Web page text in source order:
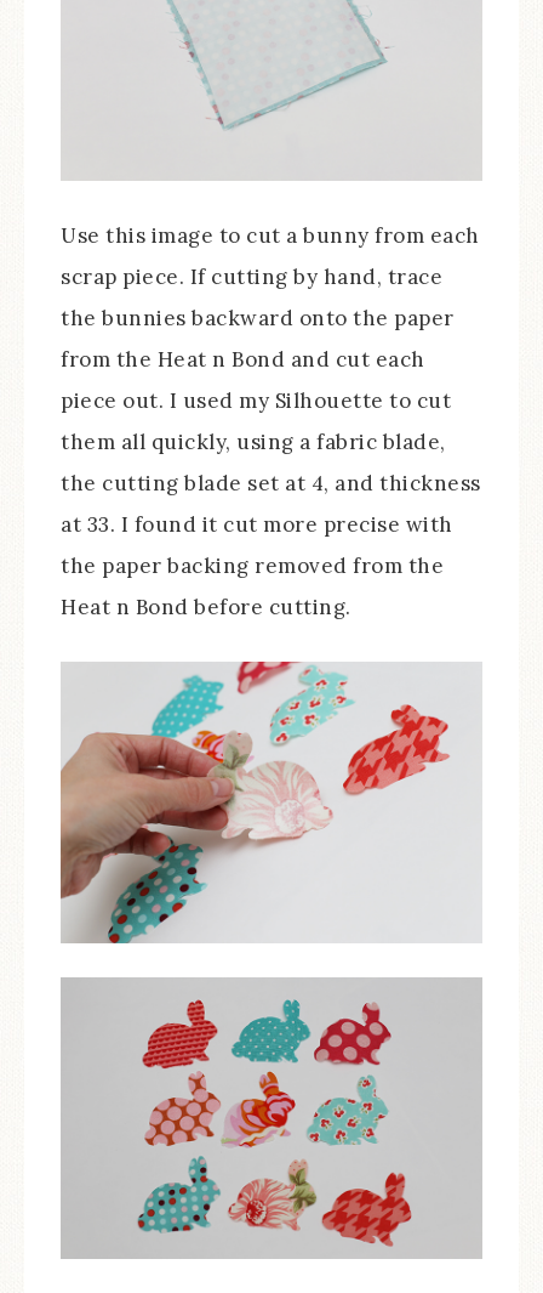
Use this image to cut a bunny from each
scrap piece. If cutting by hand, trace
the bunnies backward onto the paper
from the Heat n Bond and cut each
piece out. I used my Silhouette to cut
them all quickly, using a fabric blade,
the cutting blade set at 4, and thickness
at 33. I found it cut more precise with
the paper backing removed from the
Heat n Bond before cutting.